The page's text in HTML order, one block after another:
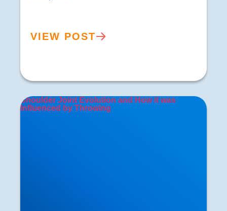
VIEW POST
Shoulder Joint Evolution and How it was
Influenced by Throwing